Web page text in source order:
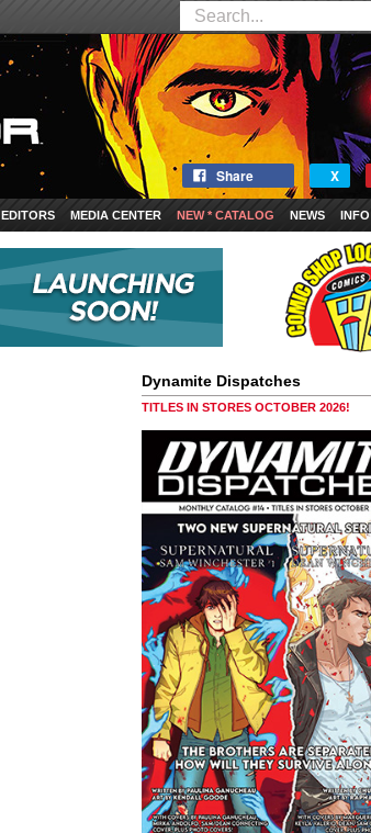
Share X
EDITORS MEDIA CENTER NEW * CATALOG NEWS INFO
Dynamite Dispatches
TITLES IN STORES OCTOBER 2026!